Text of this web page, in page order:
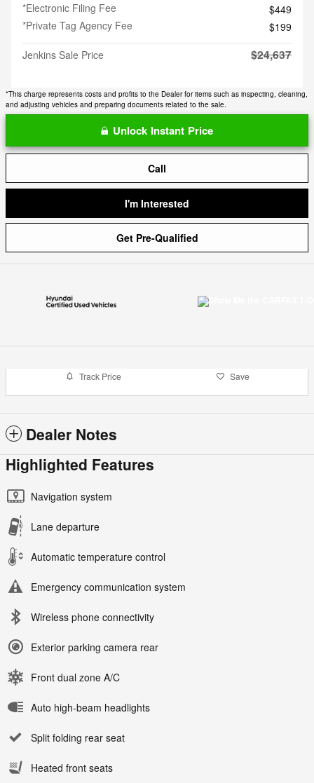
*Electronic Filing Fee
$449
*Private Tag Agency Fee
$199
Jenkins Sale Price
$24,637
*This charge represents costs and profits to the Dealer for items such as inspecting, cleaning,
and adjusting vehicles and preparing documents related to the sale.
Unlock Instant Price
Call
I'm Interested
Get Pre-Qualified
Track Price Save
Dealer Notes
Highlighted Features
Navigation system
Lane departure
Automatic temperature control
Emergency communication system
Wireless phone connectivity
Exterior parking camera rear
Front dual zone A/C
Auto high-beam headlights
Split folding rear seat
Heated front seats